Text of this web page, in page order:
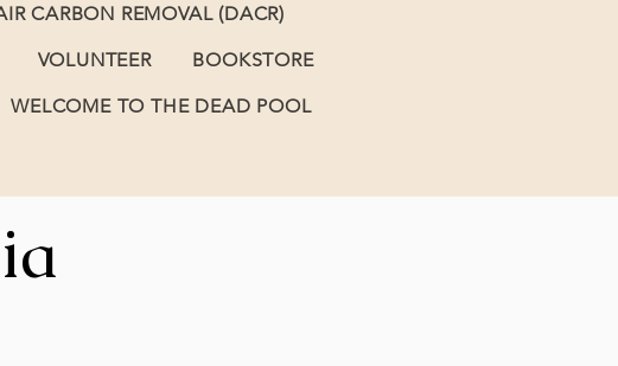
CARBON REMOVAL (DACR)
VOLUNTEER BOOKSTORE
WELCOME TO THE DEAD POOL